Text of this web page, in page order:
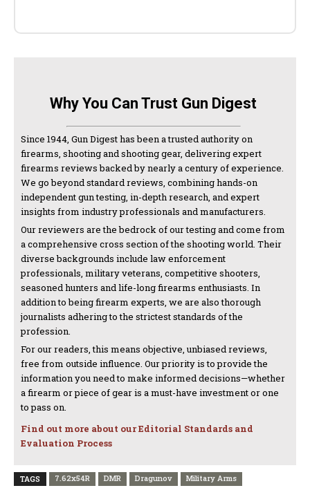
Why You Can Trust Gun Digest
Since 1944, Gun Digest has been a trusted authority on
firearms, shooting and shooting gear, delivering expert
firearms reviews backed by nearly a century of experience.
We go beyond standard reviews, combining hands-on
independent gun testing, in-depth research, and expert
insights from industry professionals and manufacturers.
Our reviewers are the bedrock of our testing and come from
a comprehensive cross section of the shooting world. Their
diverse backgrounds include law enforcement
professionals, military veterans, competitive shooters,
seasoned hunters and life-long firearms enthusiasts. In
addition to being firearm experts, we are also thorough
journalists adhering to the strictest standards of the
profession.
For our readers, this means objective, unbiased reviews,
free from outside influence. Our priority is to provide the
information you need to make informed decisions—whether
a firearm or piece of gear is a must-have investment or one
to pass on.
Find out more about our Editorial Standards and
Evaluation Process
TAGS 7.62x54R DMR Dragunov
Military Arms